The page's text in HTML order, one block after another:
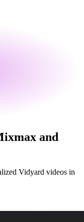
and
Vidyard videos in